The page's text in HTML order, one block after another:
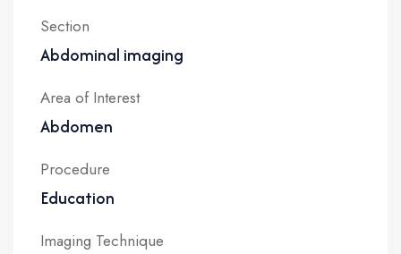
Section
Abdominal imaging
Area of Interest
Abdomen
Procedure
Education
Imaging Technique